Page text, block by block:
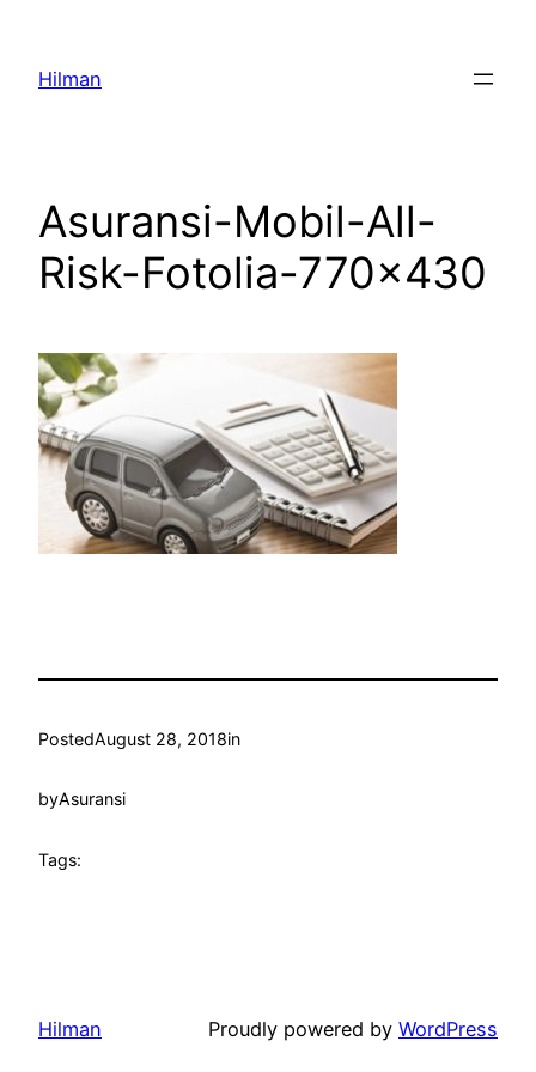
content
Hilman
Asuransi-Mobil-All-
Risk-Fotolia-770×430
PostedAugust 28, 2018in
byAsuransi
Tags:
Hilman Proudly powered by WordPress